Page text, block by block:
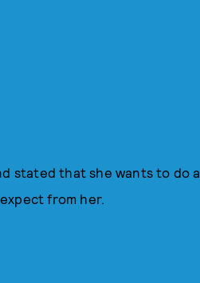
stated that she wants to do a
from her.